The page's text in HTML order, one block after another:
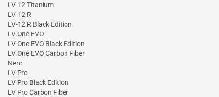
LV-12 Titanium
LV-12 R
LV-12 R Black Edition
LV One EVO
LV One EVO Black Edition
LV One EVO Carbon Fiber
Nero
LV Pro
LV Pro Black Edition
LV Pro Carbon Fiber